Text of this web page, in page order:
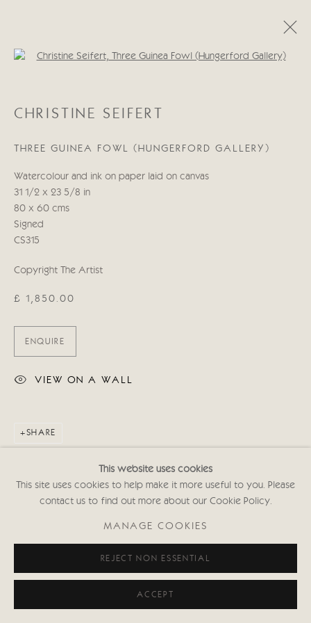
WORKS BIOGRAPHY
Manage cookies
COPYRIGHT © 2026 CRICKET FINE ART
SITE BY ARTLOGIC
Cricket Fine Art, 2 Park Walk, Chelsea, London SW10 0AD
Privacy policy
This website uses cookies
This site uses cookies to help make it more useful to you. Please
contact us to find out more about our Cookie Policy.
MANAGE COOKIES
REJECT NON ESSENTIAL
ACCEPT
Open a larger version of the
CHRISTINE SEIFERT
THREE GUINEA FOWL (HUNGERFORD GALLERY)
Watercolour and ink on paper laid on canvas
31 1/2 x 23 5/8 in
80 x 60 cms
Signed
CS315
Copyright The Artist
£ 1,850.00
ENQUIRE
VIEW ON A WALL
SHARE